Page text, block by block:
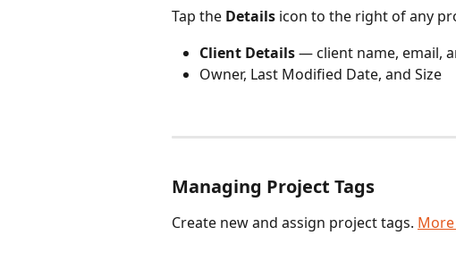
Tap the Details icon to the right of any
Client Details — client name, email,
Owner, Last Modified Date, and Size
Managing Project Tags
Create new and assign project tags.